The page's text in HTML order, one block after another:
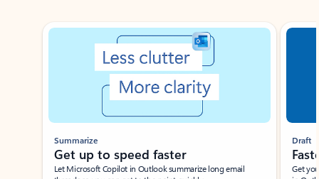
Showing slide 1 of 3
Summarize
Get up to speed faster ​
Let Microsoft Copilot in Outlook summarize long email
Draft
Get